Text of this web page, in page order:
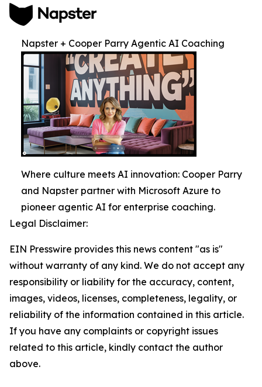
Napster + Cooper Parry Agentic AI Coaching
Where culture meets AI innovation: Cooper Parry
and Napster partner with Microsoft Azure to
pioneer agentic AI for enterprise coaching.
Legal Disclaimer:
EIN Presswire provides this news content "as is"
without warranty of any kind. We do not accept any
responsibility or liability for the accuracy, content,
images, videos, licenses, completeness, legality, or
reliability of the information contained in this article.
If you have any complaints or copyright issues
related to this article, kindly contact the author
above.